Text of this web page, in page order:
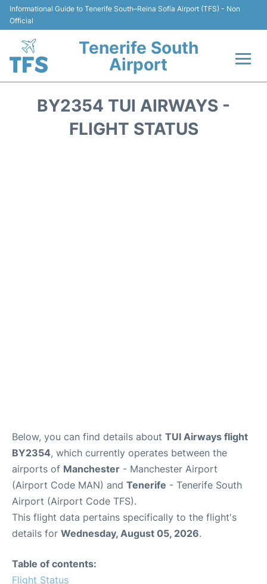
Informational Guide to Tenerife South–Reina Sofía Airport (TFS) - Non
Official
Tenerife South
Airport
BY2354 TUI AIRWAYS -
FLIGHT STATUS
Below, you can find details about TUI Airways flight
BY2354, which currently operates between the
airports of Manchester - Manchester Airport
(Airport Code MAN) and Tenerife - Tenerife South
Airport (Airport Code TFS).
This flight data pertains specifically to the flight's
details for Wednesday, August 05, 2026.
Table of contents:
Flight Status